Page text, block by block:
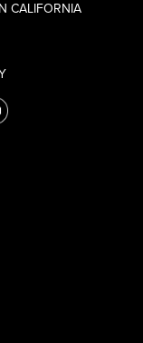
CALIFORNIA